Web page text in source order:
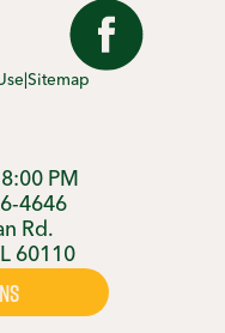
Sitemap
PM
4646
Rd.
60110